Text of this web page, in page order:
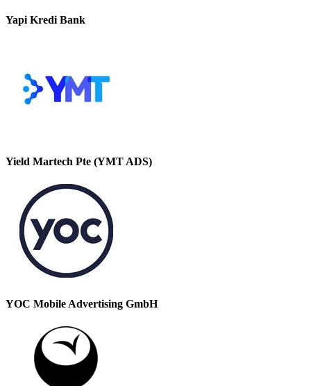
Yapi Kredi Bank
Yield Martech Pte (YMT ADS)
YOC Mobile Advertising GmbH